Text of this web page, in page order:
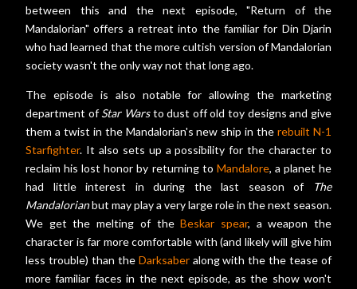
between this and the next episode, "Return of the
Mandalorian" offers a retreat into the familiar for Din Djarin
who had learned that the more cultish version of Mandalorian
society wasn't the only way not that long ago.
The episode is also notable for allowing the marketing
department ofStar Warsto dust off old toy designs and give
them a twist in the Mandalorian's new ship in therebuilt N-1
Starfighter. It also sets up a possibility for the character to
reclaim his lost honor by returning to Mandalore, a planet he
had little interest in during the last season of
The
Mandalorianbut may play a very large role in the next season.
We get the melting of theBeskar spear, a weapon the
character is far more comfortable with (and likely will give him
less trouble) than the Darksaberalong with the the tease of
more familiar faces in the next episode, as the show won't